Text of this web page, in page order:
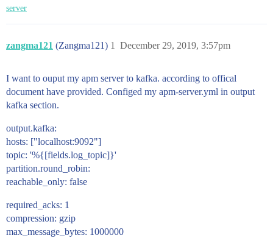
server
zangma121 (Zangma121) December 29, 2019, 3:57pm
1
I want to ouput my apm server to kafka. according to offical
document have provided. Configed my apm-server.yml in output
kafka section.
output.kafka:
hosts: ["localhost:9092"]
topic: '%{[fields.log_topic]}'
partition.round_robin:
reachable_only: false
required_acks: 1
compression: gzip
max_message_bytes: 1000000